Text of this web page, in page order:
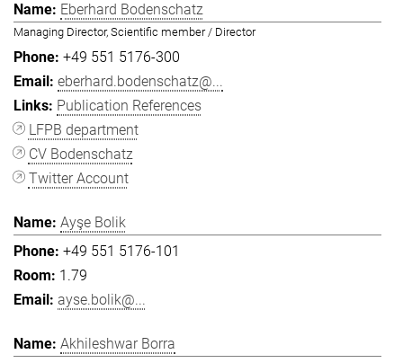
Eberhard Bodenschatz
Managing Director, Scientific member / Director
+49 551 5176-300
eberhard.bodenschatz@...
Publication References
LFPB department
CV Bodenschatz
Twitter Account
Ayşe Bolik
+49 551 5176-101
1.79
ayse.bolik@...
Akhileshwar Borra